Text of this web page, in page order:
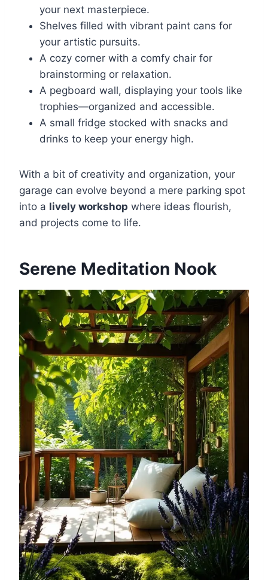
your next masterpiece.
Shelves filled with vibrant paint cans for
your artistic pursuits.
A cozy corner with a comfy chair for
brainstorming or relaxation.
A pegboard wall, displaying your tools like
trophies—organized and accessible.
A small fridge stocked with snacks and
drinks to keep your energy high.
With a bit of creativity and organization, your
garage can evolve beyond a mere parking spot
into a lively workshop where ideas flourish,
and projects come to life.
Serene Meditation Nook